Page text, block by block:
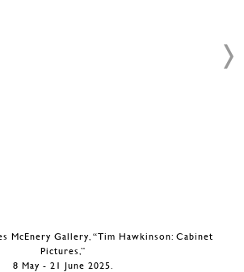
McEnery Gallery, “Tim Hawkinson: Cabinet
Pictures,”
8 May - 21 June 2025.